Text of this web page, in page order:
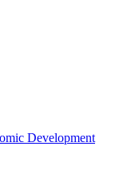
Development